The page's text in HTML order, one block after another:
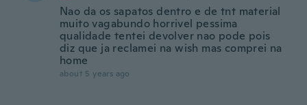
Nao da os sapatos dentro e de tnt material
muito vagabundo horrivel pessima
qualidade tentei devolver nao pode pois
diz que ja reclamei na wish mas comprei na
home
about 5 years ago